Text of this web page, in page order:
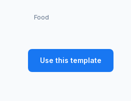
Food
Use this template